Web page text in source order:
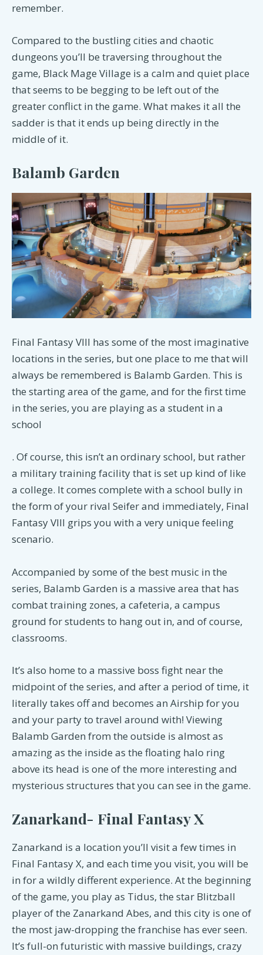
remember.
Compared to the bustling cities and chaotic
dungeons you’ll be traversing throughout the
game, Black Mage Village is a calm and quiet place
that seems to be begging to be left out of the
greater conflict in the game. What makes it all the
sadder is that it ends up being directly in the
middle of it.
Balamb Garden
Final Fantasy VIII has some of the most imaginative
locations in the series, but one place to me that will
always be remembered is Balamb Garden. This is
the starting area of the game, and for the first time
in the series, you are playing as a student in a
school
. Of course, this isn’t an ordinary school, but rather
a military training facility that is set up kind of like
a college. It comes complete with a school bully in
the form of your rival Seifer and immediately, Final
Fantasy VIII grips you with a very unique feeling
scenario.
Accompanied by some of the best music in the
series, Balamb Garden is a massive area that has
combat training zones, a cafeteria, a campus
ground for students to hang out in, and of course,
classrooms.
It’s also home to a massive boss fight near the
midpoint of the series, and after a period of time, it
literally takes off and becomes an Airship for you
and your party to travel around with! Viewing
Balamb Garden from the outside is almost as
amazing as the inside as the floating halo ring
above its head is one of the more interesting and
mysterious structures that you can see in the game.
Zanarkand- Final Fantasy X
Zanarkand is a location you’ll visit a few times in
Final Fantasy X, and each time you visit, you will be
in for a wildly different experience. At the beginning
of the game, you play as Tidus, the star Blitzball
player of the Zanarkand Abes, and this city is one of
the most jaw-dropping the franchise has ever seen.
It’s full-on futuristic with massive buildings, crazy